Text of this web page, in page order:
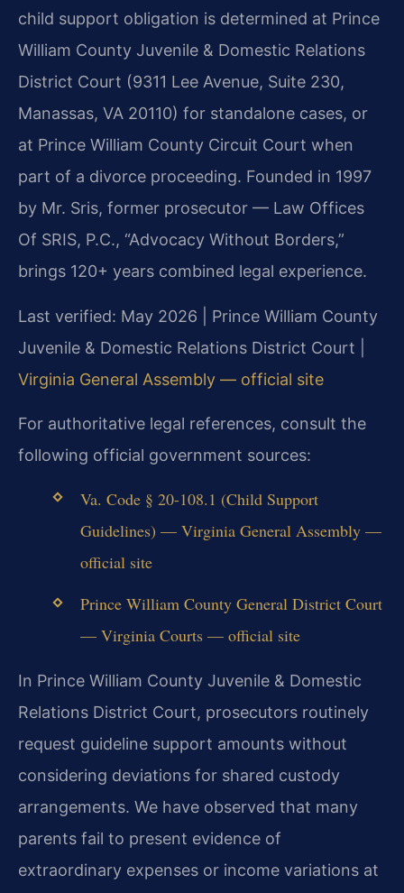
child support obligation is determined at Prince
William County Juvenile & Domestic Relations
District Court (9311 Lee Avenue, Suite 230,
Manassas, VA 20110) for standalone cases, or
at Prince William County Circuit Court when
part of a divorce proceeding. Founded in 1997
by Mr. Sris, former prosecutor — Law Offices
Of SRIS, P.C., “Advocacy Without Borders,”
brings 120+ years combined legal experience.
Last verified: May 2026 | Prince William County
Juvenile & Domestic Relations District Court |
Virginia General Assembly — official site
For authoritative legal references, consult the
following official government sources:
Va. Code § 20-108.1 (Child Support
Guidelines) — Virginia General Assembly —
official site
Prince William County General District Court
— Virginia Courts — official site
In Prince William County Juvenile & Domestic
Relations District Court, prosecutors routinely
request guideline support amounts without
considering deviations for shared custody
arrangements. We have observed that many
parents fail to present evidence of
extraordinary expenses or income variations at